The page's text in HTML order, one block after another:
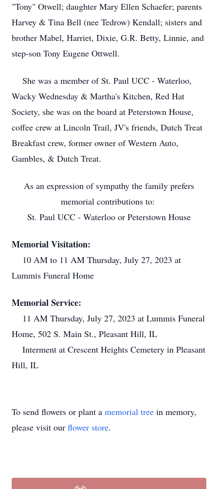
"Tony" Otwell; daughter Mary Ellen Schaefer; parents
Harvey & Tina Bell (nee Tedrow) Kendall; sisters and
brother Mabel, Harriet, Dixie, G.R. Betty, Linnie, and
step-son Tony Eugene Ottwell.
She was a member of St. Paul UCC - Waterloo,
Wacky Wednesday & Martha's Kitchen, Red Hat
Society, she was on the board at Peterstown House,
coffee crew at Lincoln Trail, JV's friends, Dutch Treat
Breakfast crew, former owner of Western Auto,
Gambles, & Dutch Treat.
As an expression of sympathy the family prefers
memorial contributions to:
St. Paul UCC - Waterloo or Peterstown House
Memorial Visitation:
10 AM to 11 AM Thursday, July 27, 2023 at
Lummis Funeral Home
Memorial Service:
11 AM Thursday, July 27, 2023 at Lummis Funeral
Home, 502 S. Main St., Pleasant Hill, IL
Interment at Crescent Heights Cemetery in Pleasant
Hill, IL
To send flowers or plant a memorial tree in memory,
please visit our flower store.